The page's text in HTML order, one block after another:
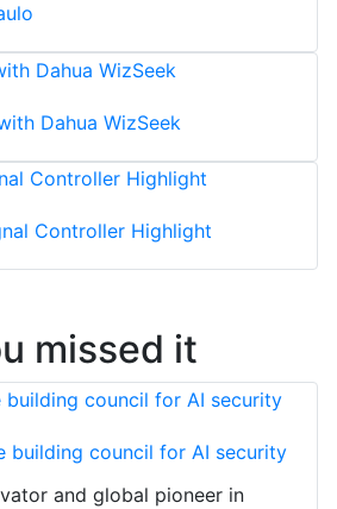
Dahua WizSeek
Controller Highlight
missed it
building council for AI security
and global pioneer in